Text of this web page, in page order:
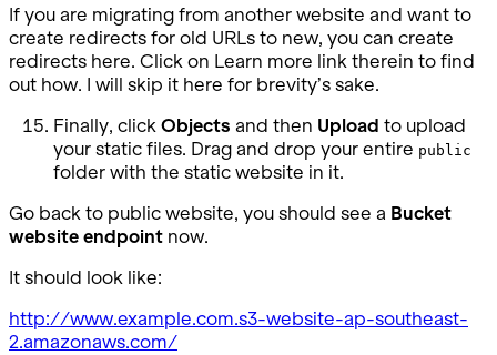
If you are migrating from another website and want to
create redirects for old URLs to new, you can create
redirects here. Click on Learn more link therein to find
out how. I will skip it here for brevity’s sake.
Finally, click Objects and then Upload to upload
your static files. Drag and drop your entire public
folder with the static website in it.
Go back to public website, you should see a Bucket
website endpoint now.
It should look like:
http://www.example.com.s3-website-ap-southeast-
2.amazonaws.com/